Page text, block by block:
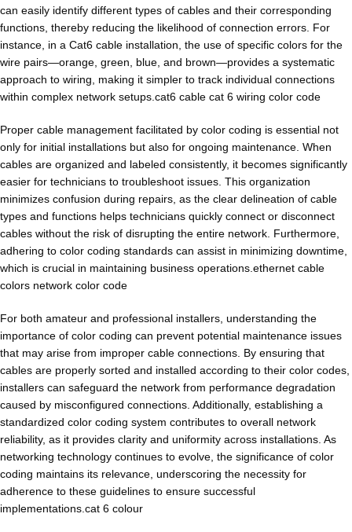
can easily identify different types of cables and their corresponding
functions, thereby reducing the likelihood of connection errors. For
instance, in a Cat6 cable installation, the use of specific colors for the
wire pairs—orange, green, blue, and brown—provides a systematic
approach to wiring, making it simpler to track individual connections
within complex network setups.cat6 cable cat 6 wiring color code
Proper cable management facilitated by color coding is essential not
only for initial installations but also for ongoing maintenance. When
cables are organized and labeled consistently, it becomes significantly
easier for technicians to troubleshoot issues. This organization
minimizes confusion during repairs, as the clear delineation of cable
types and functions helps technicians quickly connect or disconnect
cables without the risk of disrupting the entire network. Furthermore,
adhering to color coding standards can assist in minimizing downtime,
which is crucial in maintaining business operations.ethernet cable
colors network color code
For both amateur and professional installers, understanding the
importance of color coding can prevent potential maintenance issues
that may arise from improper cable connections. By ensuring that
cables are properly sorted and installed according to their color codes,
installers can safeguard the network from performance degradation
caused by misconfigured connections. Additionally, establishing a
standardized color coding system contributes to overall network
reliability, as it provides clarity and uniformity across installations. As
networking technology continues to evolve, the significance of color
coding maintains its relevance, underscoring the necessity for
adherence to these guidelines to ensure successful
implementations.cat 6 colour